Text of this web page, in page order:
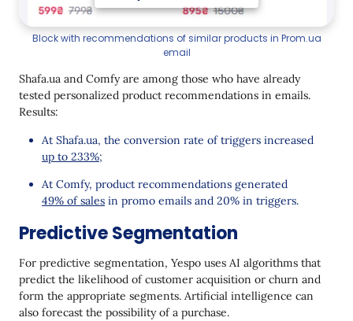
Block with recommendations of similar products in Prom.ua
email
Shafa.ua and Comfy are among those who have already
tested personalized product recommendations in emails.
Results:
At Shafa.ua, the conversion rate of triggers increased
up to 233%;
At Comfy, product recommendations generated
49% of sales in promo emails and 20% in triggers.
Predictive Segmentation
For predictive segmentation, Yespo uses AI algorithms that
predict the likelihood of customer acquisition or churn and
form the appropriate segments. Artificial intelligence can
also forecast the possibility of a purchase.